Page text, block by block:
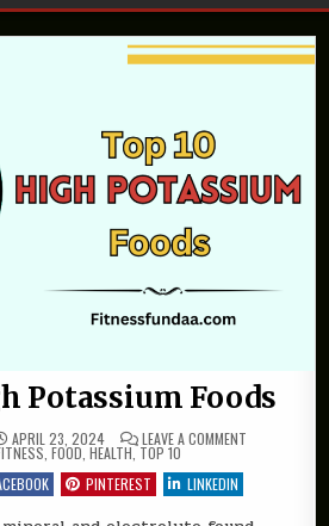
Potassium Foods
APRIL 23, 2024 LEAVE A COMMENTON
FOOD HEALTH,TOP 10
PINTEREST LINKEDIN